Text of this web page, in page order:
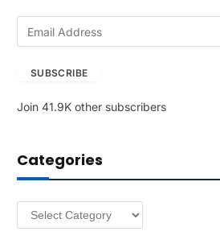
A
r
e
SUBSCRIBE
Join 41.9K other subscribers
Categories
Categories